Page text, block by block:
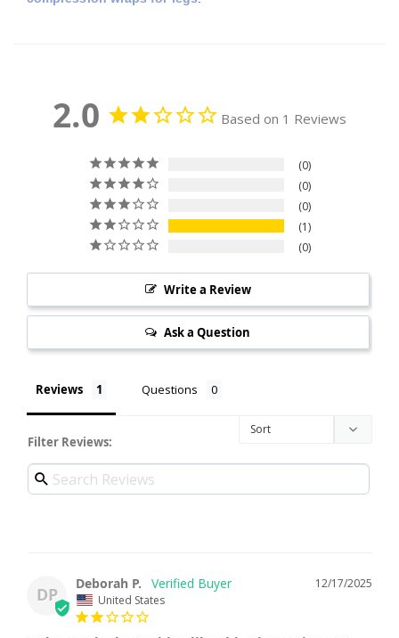
2.0 Based on 1 Reviews
0
0
0
1
0
Write a Review
Ask a Question
Reviews Questions
Filter Reviews:
DP
12/17/2025
Deborah P.
United States